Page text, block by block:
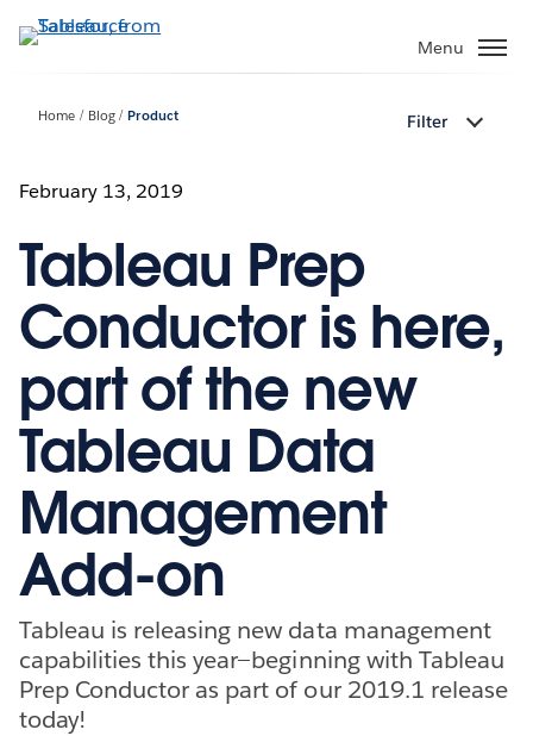
to
Menu
Home Blog Product Filter
February 13, 2019
Tableau Prep
Conductor is here,
part of the new
Tableau Data
Management
Add-on
Tableau is releasing new data management
capabilities this year—beginning with Tableau
Prep Conductor as part of our 2019.1 release
today!